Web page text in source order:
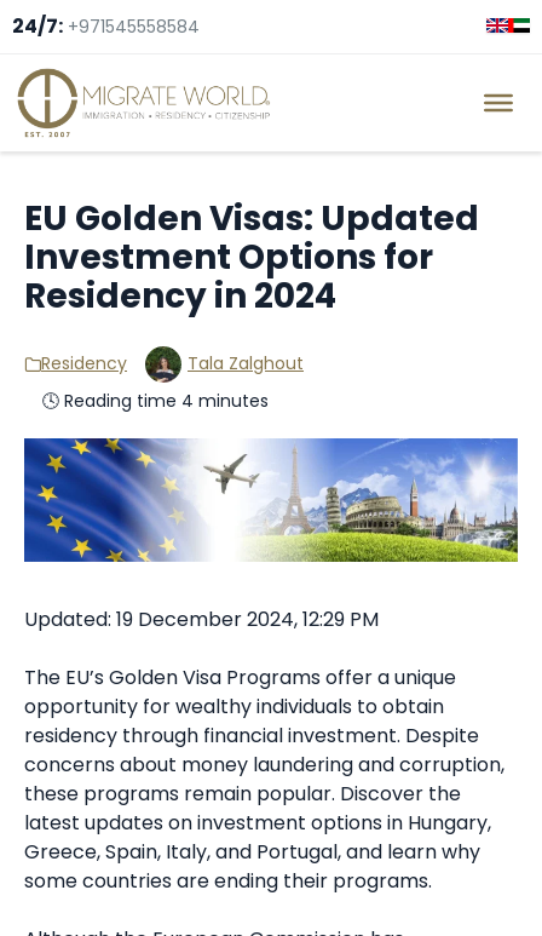
24/7: +971545558584
EU Golden Visas: Updated
Investment Options for
Residency in 2024
Residency
Tala Zalghout
🕓 Reading time 4 minutes
Updated: 19 December 2024, 12:29 PM
The EU’s Golden Visa Programs offer a unique
opportunity for wealthy individuals to obtain
residency through financial investment. Despite
concerns about money laundering and corruption,
these programs remain popular. Discover the
latest updates on investment options in Hungary,
Greece, Spain, Italy, and Portugal, and learn why
some countries are ending their programs.